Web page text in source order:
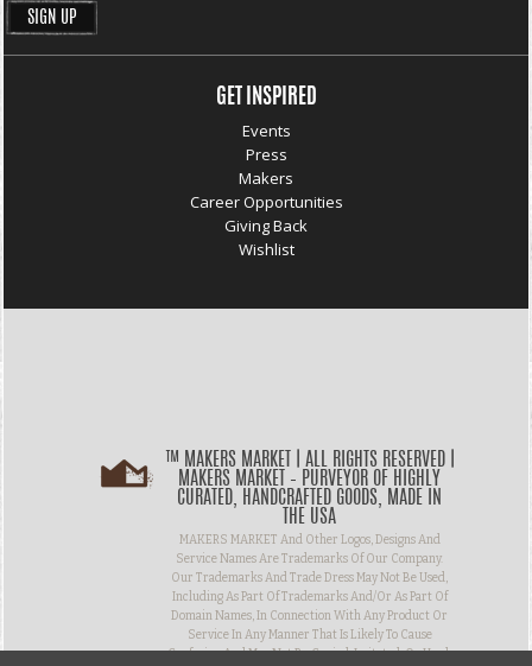
GET INSPIRED
Events
Press
Makers
Career Opportunities
Giving Back
Wishlist
™ MAKERS MARKET | ALL RIGHTS RESERVED |
MAKERS MARKET – PURVEYOR OF HIGHLY
CURATED, HANDCRAFTED GOODS, MADE IN
THE USA
MAKERS MARKET And Other Logos, Designs And
Service Names Are Trademarks Of Our Company.
Our Trademarks And Trade Dress May Not Be Used,
Including As Part Of Trademarks And/or As Part Of
Domain Names, In Connection With Any Product Or
Service In Any Manner That Is Likely To Cause
Confusion And May Not Be Copied, Imitated, Or Used,